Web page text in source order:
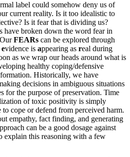
label could somehow deny us of
current reality. Is it too idealistic to
Is it fear that is dividing us?
have broken down the word fear in
FEARs can be explored through
evidence is appearing as real during
as we wrap our heads around what is
healthy coping/defensive
Historically, we have
decisions in ambiguous situations
for the purpose of preservation. Time
of toxic positivity is simply
cope or defend from perceived harm.
empathy, fact finding, and generating
can be a good dosage against
this reasoning with a few